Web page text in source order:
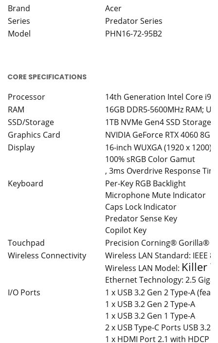
Brand
Acer
Series
Predator Series
Model
PHN16-72-95B2
CORE SPECIFICATIONS
Processor
14th Generation Intel Core i9
RAM
16GB DDR5-5600MHz RAM;
SSD/Storage
1TB NVMe Gen4 SSD Storage
Graphics Card
NVIDIA GeForce RTX 4060
Display
16-inch WUXGA (1920 x 1200)
100% sRGB Color Gamut
, 3ms Overdrive Response
Keyboard
Per-Key RGB Backlight
Microphone Mute Indicator
Caps Lock Indicator
Predator Sense Key
Copilot Key
Touchpad
Precision Corning® Gorilla®
Wireless Connectivity
Wireless LAN Standard: IEEE
Wireless LAN Model: Killer
Ethernet Technology: 2.5
I/O Ports
1 x USB 3.2 Gen 2 Type-A
1 x USB 3.2 Gen 2 Type-A
1 x USB 3.2 Gen 1 Type-A
2 x USB Type-C Ports USB
1 x HDMI Port 2.1 with HDCP